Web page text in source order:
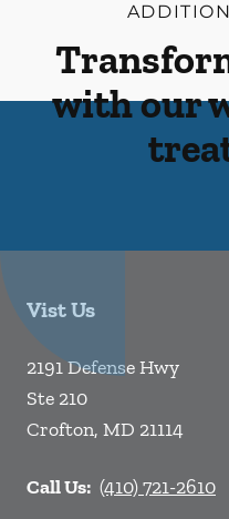
with our
Vist Us
2191 Defense Hwy
Ste 210
Crofton, MD 21114
Call Us: (410) 721-2610